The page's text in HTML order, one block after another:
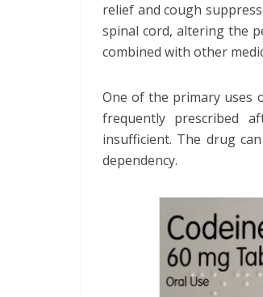
relief and cough
spinal cord, altering the
combined with other
One of the primary uses
frequently prescribed
insufficient. The drug
dependency.